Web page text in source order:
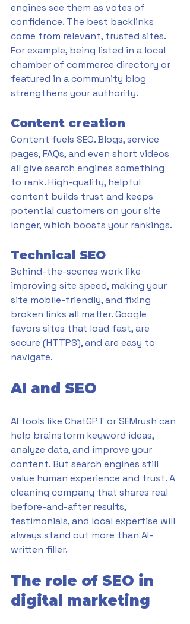
engines see them as votes of
confidence. The best backlinks
come from relevant, trusted sites.
For example, being listed in a local
chamber of commerce directory or
featured in a community blog
strengthens your authority.
Content creation
Content fuels SEO. Blogs, service
pages, FAQs, and even short videos
all give search engines something
to rank. High-quality, helpful
content builds trust and keeps
potential customers on your site
longer, which boosts your rankings.
Technical SEO
Behind-the-scenes work like
improving site speed, making your
site mobile-friendly, and fixing
broken links all matter. Google
favors sites that load fast, are
secure (HTTPS), and are easy to
navigate.
AI and SEO
AI tools like ChatGPT or SEMrush can
help brainstorm keyword ideas,
analyze data, and improve your
content. But search engines still
value human experience and trust. A
cleaning company that shares real
before-and-after results,
testimonials, and local expertise will
always stand out more than AI-
written filler.
The role of SEO in
digital marketing